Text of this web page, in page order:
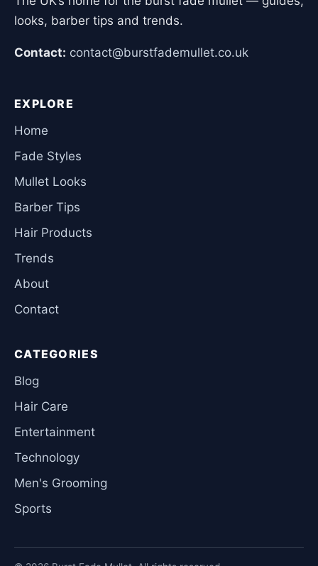
looks, barber tips and trends.
Contact: contact@burstfademullet.co.uk
EXPLORE
Home
Fade Styles
Mullet Looks
Barber Tips
Hair Products
Trends
About
Contact
CATEGORIES
Blog
Hair Care
Entertainment
Technology
Men's Grooming
Sports